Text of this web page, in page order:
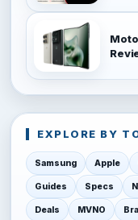
EXPLORE BY
Samsung Apple
Guides Specs
Deals MVNO